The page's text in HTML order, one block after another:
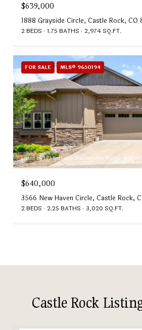
$639,000
1888 Grayside Circle, Castle Rock, CO
2 BEDS 1.75 BATHS 2,974 SQ.FT.
FOR SALE MLS® 9650194
Listed by LIV Sothebys International Realty-
$640,000
3566 New Haven Circle, Castle Rock,
2 BEDS 2.25 BATHS 3,020 SQ.FT.
Castle Rock